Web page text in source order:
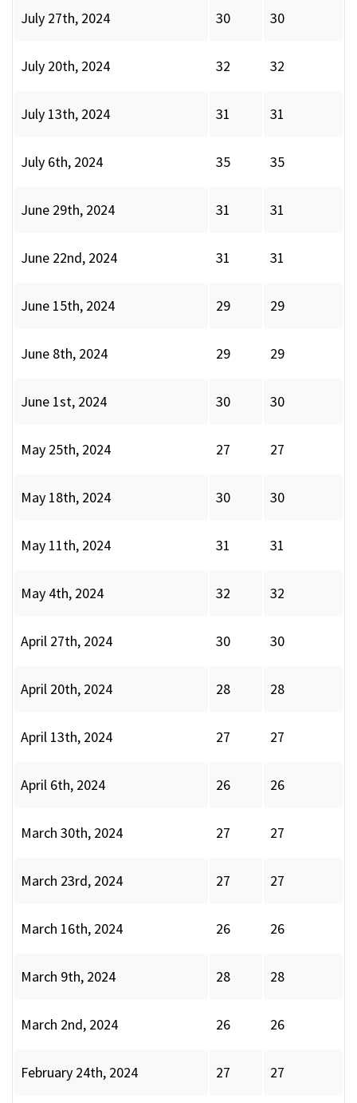
July 27th, 2024 30 30
July 20th, 2024 32 32
July 13th, 2024 31 31
July 6th, 2024 35 35
June 29th, 2024 31 31
June 22nd, 2024 31 31
June 15th, 2024 29 29
June 8th, 2024 29 29
June 1st, 2024 30 30
May 25th, 2024 27 27
May 18th, 2024 30 30
May 11th, 2024 31 31
May 4th, 2024 32 32
April 27th, 2024 30 30
April 20th, 2024 28 28
April 13th, 2024 27 27
April 6th, 2024 26 26
March 30th, 2024 27 27
March 23rd, 2024 27 27
March 16th, 2024 26 26
March 9th, 2024 28 28
March 2nd, 2024 26 26
February 24th, 2024 27 27